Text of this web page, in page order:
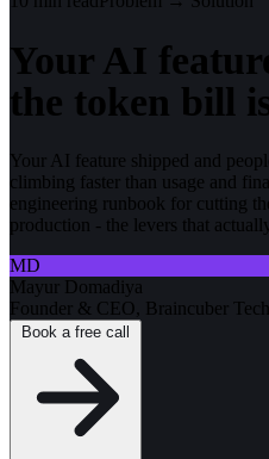
Your AI
the token bill
Your AI feature shipped and
climbing faster than usage and
engineering runbook for cutting
production - the levers that
MD
Mayur Domadiya
Founder & CEO, Braincuber